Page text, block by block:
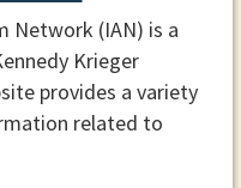
Network (IAN) is a
Krieger
provides a variety
related to